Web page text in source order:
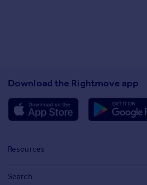
Download the Rightmove app
Resources
Search